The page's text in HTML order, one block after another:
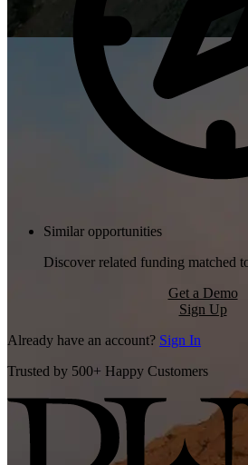
Similar opportunities
Discover related funding matched
Get a Demo
Sign Up
Already have an account? Sign In
Trusted by 500+ Happy Customers